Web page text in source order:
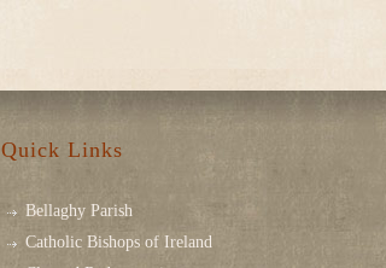
Quick Links
Bellaghy Parish
Catholic Bishops of Ireland